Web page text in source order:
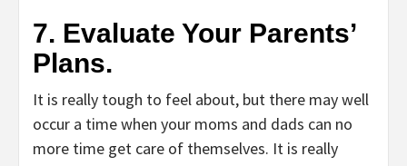
7. Evaluate Your Parents’
Plans.
It is really tough to feel about, but there may well
occur a time when your moms and dads can no
more time get care of themselves. It is really